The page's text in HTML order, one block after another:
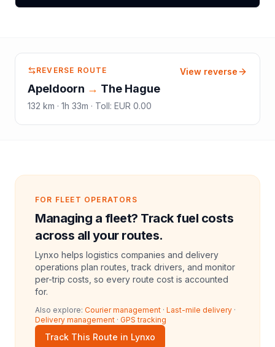
REVERSE ROUTE
Apeldoorn → The Hague
132 km · 1h 33m · Toll: EUR 0.00
View reverse
FOR FLEET OPERATORS
Managing a fleet? Track fuel costs
across all your routes.
Lynxo helps logistics companies and delivery
operations plan routes, track drivers, and monitor
per-trip costs, so every route cost is accounted
for.
Also explore: Courier management · Last-mile delivery ·
Delivery management · GPS tracking
Track This Route in Lynxo